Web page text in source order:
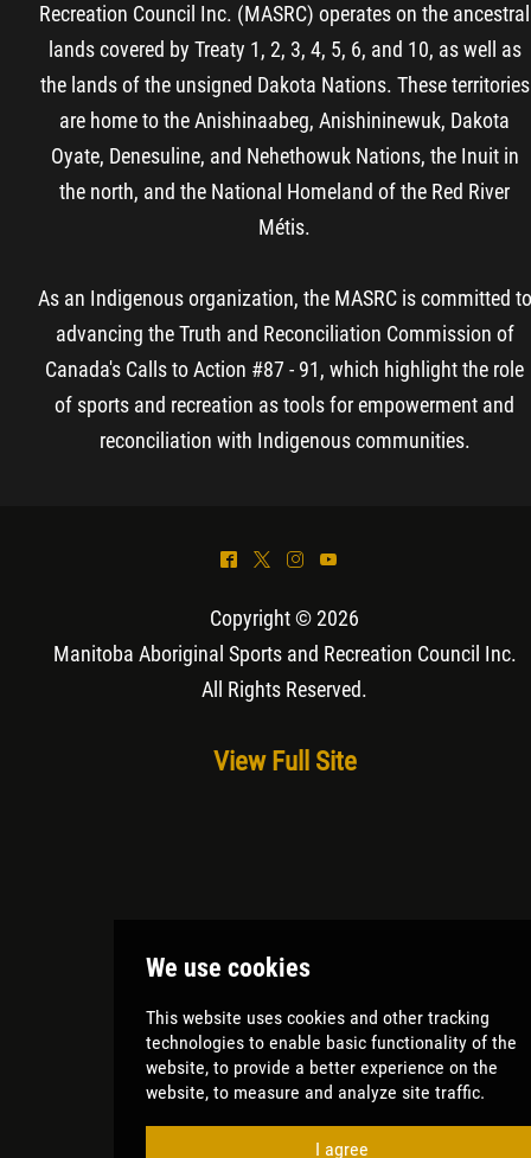
Recreation Council Inc. (MASRC) operates on the ancestral
lands covered by Treaty 1, 2, 3, 4, 5, 6, and 10, as well as
the lands of the unsigned Dakota Nations. These territories
are home to the Anishinaabeg, Anishininewuk, Dakota
Oyate, Denesuline, and Nehethowuk Nations, the Inuit in
the north, and the National Homeland of the Red River
Métis.
As an Indigenous organization, the MASRC is committed to
advancing the Truth and Reconciliation Commission of
Canada's Calls to Action #87 - 91, which highlight the role
of sports and recreation as tools for empowerment and
reconciliation with Indigenous communities.
^ * & (
Copyright © 2026
Manitoba Aboriginal Sports and Recreation Council Inc.
All Rights Reserved.
View Full Site